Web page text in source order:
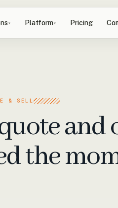
▾ Platform▾ Pricing
& SELL
and
the